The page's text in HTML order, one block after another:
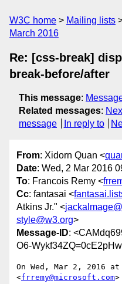
W3C home Mailing lists
March 2016
Re: [css-break]
break-before/after
This message:
Related messages:
message
In reply to
From: Xidorn Quan <
Date: Wed, 2 Mar 2016
To: Francois Remy <
Cc: fantasai <
Atkins Jr." <
style@w3.org>
Message-ID:
O6-
On Wed, Mar 2, 2016
<frremy@microsoft.com